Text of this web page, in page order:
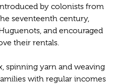
by colonists from
seventeenth century,
and encouraged
their rentals.
spinning yarn and weaving
with regular incomes